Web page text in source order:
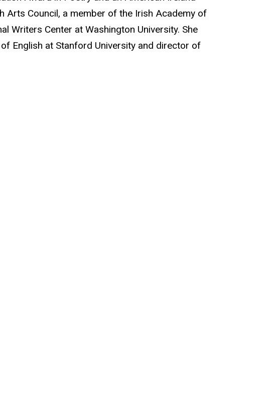
Arts Council, a member of the Irish Academy of
Writers Center at Washington University. She
English at Stanford University and director of